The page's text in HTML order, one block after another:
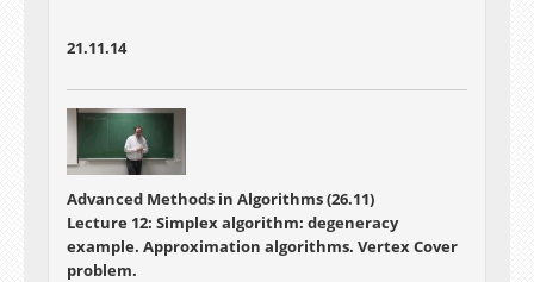
21.11.14
Advanced Methods in Algorithms (26.11)
Lecture 12: Simplex algorithm: degeneracy
example. Approximation algorithms. Vertex Cover
problem.